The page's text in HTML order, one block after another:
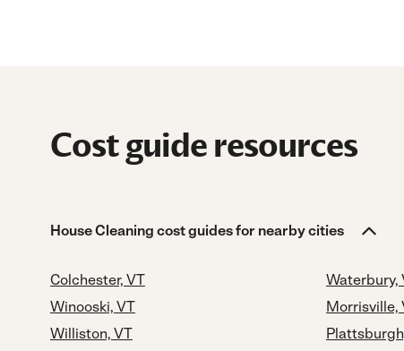
Cost guide resources
House Cleaning cost guides for nearby cities
Colchester, VT
Winooski, VT
Williston, VT
Waterbury,
Morrisville,